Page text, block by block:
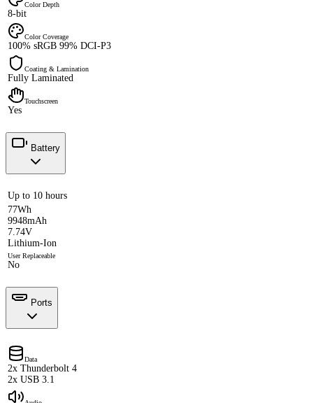
Color Depth
8-bit
Color Coverage
100% sRGB 99% DCI-P3
Coating & Lamination
Fully Laminated
Touchscreen
Yes
Battery
Up to 10 hours
77Wh
9948mAh
7.74V
Lithium-Ion
User Replaceable
No
Ports
Data
2x Thunderbolt 4
2x USB 3.1